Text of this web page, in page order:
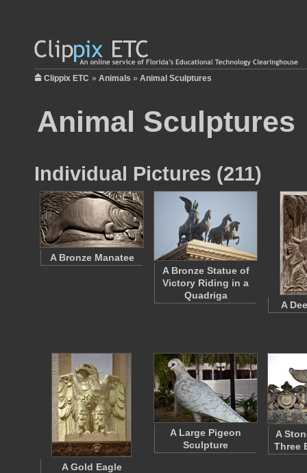
Clippix ETC » Animals » Animal Sculptures
Animal Sculptures
Individual Pictures (211)
A Bronze Manatee
A Bronze Statue of
Victory Riding in a
Quadriga
A
A Gold Eagle
A Large Pigeon
Sculpture
A
Three